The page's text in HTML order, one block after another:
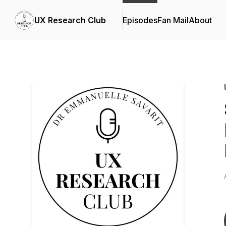
UX Research Club EpisodesFan MailAbout